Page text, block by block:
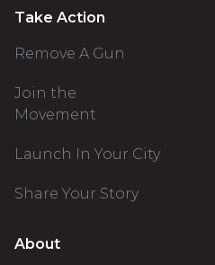
Take Action
Remove A Gun
Join the
Movement
Launch In Your City
Share Your Story
About